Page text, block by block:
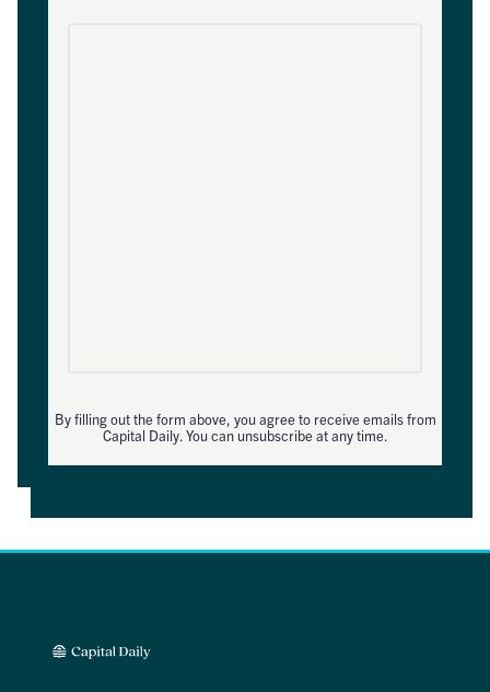
By filling out the form above, you agree to receive emails from
Capital Daily. You can unsubscribe at any time.